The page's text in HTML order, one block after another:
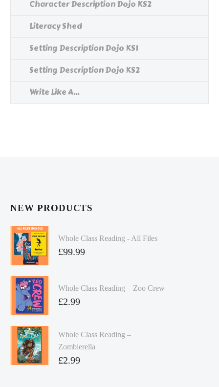
Character Description Dojo KS2
Literacy Shed
Setting Description Dojo KS1
Setting Description Dojo KS2
Write Like A...
NEW PRODUCTS
Whole Class Reading - All Files
£99.99
Whole Class Reading – Zoo Crew
£2.99
Whole Class Reading –
Zombierella
£2.99